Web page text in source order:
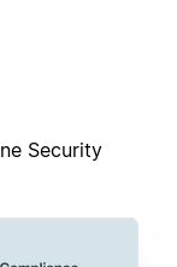
Security